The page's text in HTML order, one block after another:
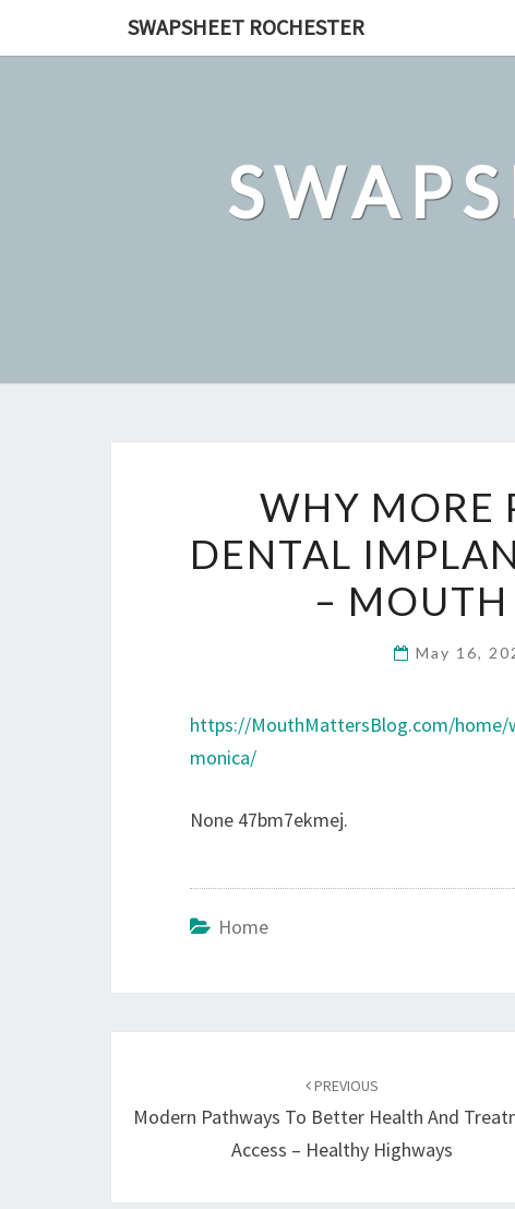
SWAPSHEET ROCHESTER
WHY MORE
DENTAL
– MOUTH
May 16,
https://MouthMattersBlog.com/
monica/
None 47bm7ekmej.
Home
PREVIOUS
Modern Pathways To Better Health And
Access – Healthy Highways